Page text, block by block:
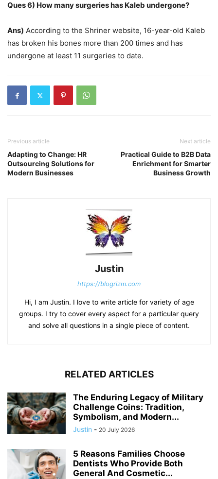
Ques 6) How many surgeries has Kaleb undergone?
Ans) According to the Shriner website, 16-year-old Kaleb
has broken his bones more than 200 times and has
undergone at least 11 surgeries to date.
Previous article
Adapting to Change: HR
Outsourcing Solutions for
Modern Businesses
Next article
Practical Guide to B2B Data
Enrichment for Smarter
Business Growth
Justin
https://blogrizm.com
Hi, I am Justin. I love to write article for variety of age
groups. I try to cover every aspect for a particular query
and solve all questions in a single piece of content.
RELATED ARTICLES
The Enduring Legacy of Military
Challenge Coins: Tradition,
Symbolism, and Modern...
Justin - 20 July 2026
5 Reasons Families Choose
Dentists Who Provide Both
General And Cosmetic...